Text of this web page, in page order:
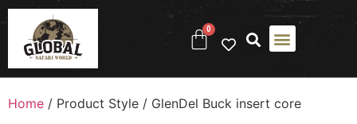
0
Home / Product Style / ‎GlenDel Buck insert core